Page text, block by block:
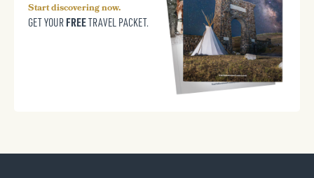
Start discovering now.
GET YOUR FREETRAVEL PACKET.